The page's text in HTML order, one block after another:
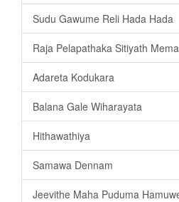
Sudu Gawume Reli Hada Hada
Raja Pelapathaka Sitiyath Mema
Adareta Kodukara
Balana Gale Wiharayata
Hithawathiya
Samawa Dennam
Jeevithe Maha Puduma